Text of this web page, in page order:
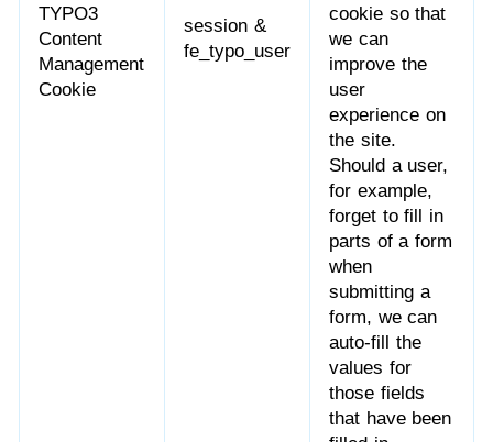
TYPO3
Content
Management
Cookie
session &
fe_typo_user
cookie so that
we can
improve the
user
experience on
the site.
Should a user,
for example,
forget to fill in
parts of a form
when
submitting a
form, we can
auto-fill the
values for
those fields
that have been